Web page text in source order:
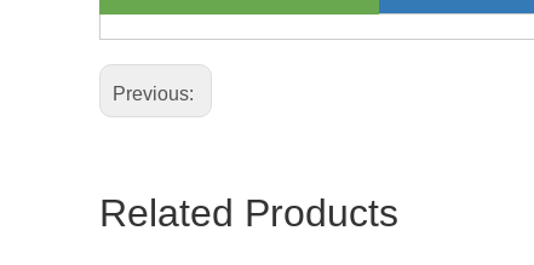
Previous:
Related Products